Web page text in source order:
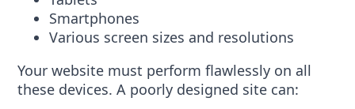
Smartphones
Various screen sizes and resolutions
Your website must perform flawlessly on all
these devices. A poorly designed site can: